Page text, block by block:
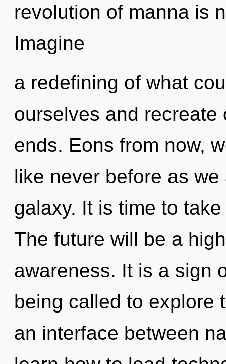
revolution of manna is
Imagine
a redefining of what
ourselves and
ends. Eons from now,
like never before as
galaxy. It is time to
The future will be a
awareness. It is a sign
being called to explore
an interface between